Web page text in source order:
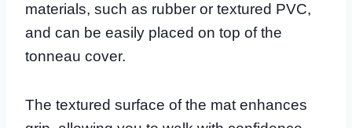
materials, such as rubber or textured PVC,
and can be easily placed on top of the
tonneau cover.
The textured surface of the mat enhances